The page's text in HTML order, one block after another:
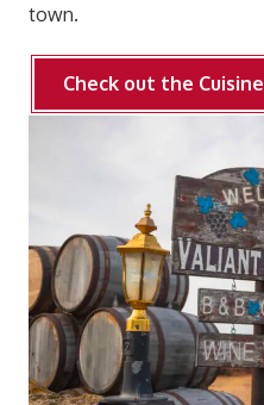
town.
Check out the Cuisine